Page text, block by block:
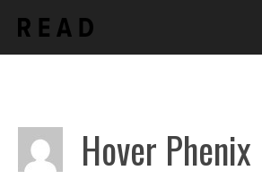
content
Hover Phenix